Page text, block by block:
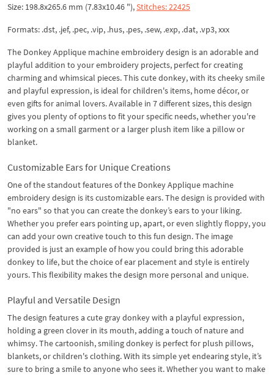
Size: 198.8x265.6 mm (7.83x10.46 "),Stitches: 22425
Formats: .dst, .jef, .pec, .vip, .hus, .pes, .sew, .exp, .dat, .vp3, xxx
The Donkey Applique machine embroidery design is an adorable and
playful addition to your embroidery projects, perfect for creating
charming and whimsical pieces. This cute donkey, with its cheeky smile
and playful expression, is ideal for children's items, home décor, or
even gifts for animal lovers. Available in 7 different sizes, this design
gives you plenty of options to fit your specific needs, whether you're
working on a small garment or a larger plush item like a pillow or
blanket.
Customizable Ears for Unique Creations
One of the standout features of the Donkey Applique machine
embroidery design is its customizable ears. The design is provided with
"no ears" so that you can create the donkey’s ears to your liking.
Whether you prefer ears pointing up, apart, or even slightly floppy, you
can add your own creative touch to this fun design. The image
provided is just an example of how you could bring this adorable
donkey to life, but the choice of ear placement and style is entirely
yours. This flexibility makes the design more personal and unique.
Playful and Versatile Design
The design features a cute gray donkey with a playful expression,
holding a green clover in its mouth, adding a touch of nature and
whimsy. The cartoonish, smiling donkey is perfect for plush pillows,
blankets, or children's clothing. With its simple yet endearing style, it’s
sure to bring a smile to anyone who sees it. Whether you want to make